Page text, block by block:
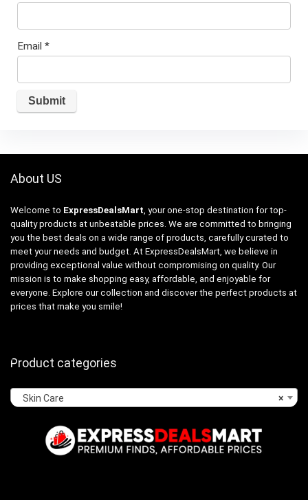
Email *
About US
Welcome to ExpressDealsMart , your one-stop destination for top-
quality products at unbeatable prices. We are committed to bringing
you the best deals on a wide range of products, carefully curated to
meet your needs and budget. At ExpressDealsMart, we believe in
providing exceptional value without compromising on quality. Our
mission is to make shopping easy, affordable, and enjoyable for
everyone. Explore our collection and discover the perfect products at
prices that make you smile!
Product categories
×
Skin Care